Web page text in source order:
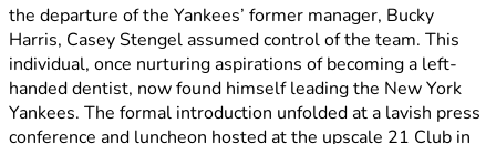
the departure of the Yankees’ former manager, Bucky
Harris, Casey Stengel assumed control of the team. This
individual, once nurturing aspirations of becoming a left-
handed dentist, now found himself leading the New York
Yankees. The formal introduction unfolded at a lavish press
conference and luncheon hosted at the upscale 21 Club in